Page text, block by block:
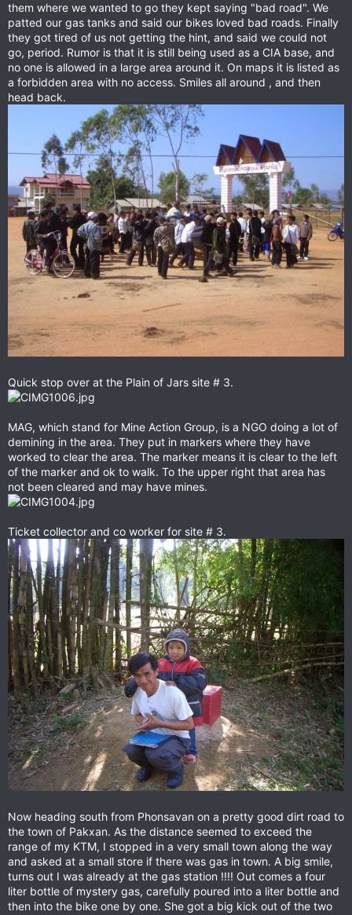
them where we wanted to go they kept saying "bad road". We
patted our gas tanks and said our bikes loved bad roads. Finally
they got tired of us not getting the hint, and said we could not
go, period. Rumor is that it is still being used as a CIA base, and
no one is allowed in a large area around it. On maps it is listed as
a forbidden area with no access. Smiles all around , and then
head back.
Quick stop over at the Plain of Jars site # 3.
MAG, which stand for Mine Action Group, is a NGO doing a lot of
demining in the area. They put in markers where they have
worked to clear the area. The marker means it is clear to the left
of the marker and ok to walk. To the upper right that area has
not been cleared and may have mines.
Ticket collector and co worker for site # 3.
Now heading south from Phonsavan on a pretty good dirt road to
the town of Pakxan. As the distance seemed to exceed the
range of my KTM, I stopped in a very small town along the way
and asked at a small store if there was gas in town. A big smile,
turns out I was already at the gas station !!!! Out comes a four
liter bottle of mystery gas, carefully poured into a liter bottle and
then into the bike one by one. She got a big kick out of the two